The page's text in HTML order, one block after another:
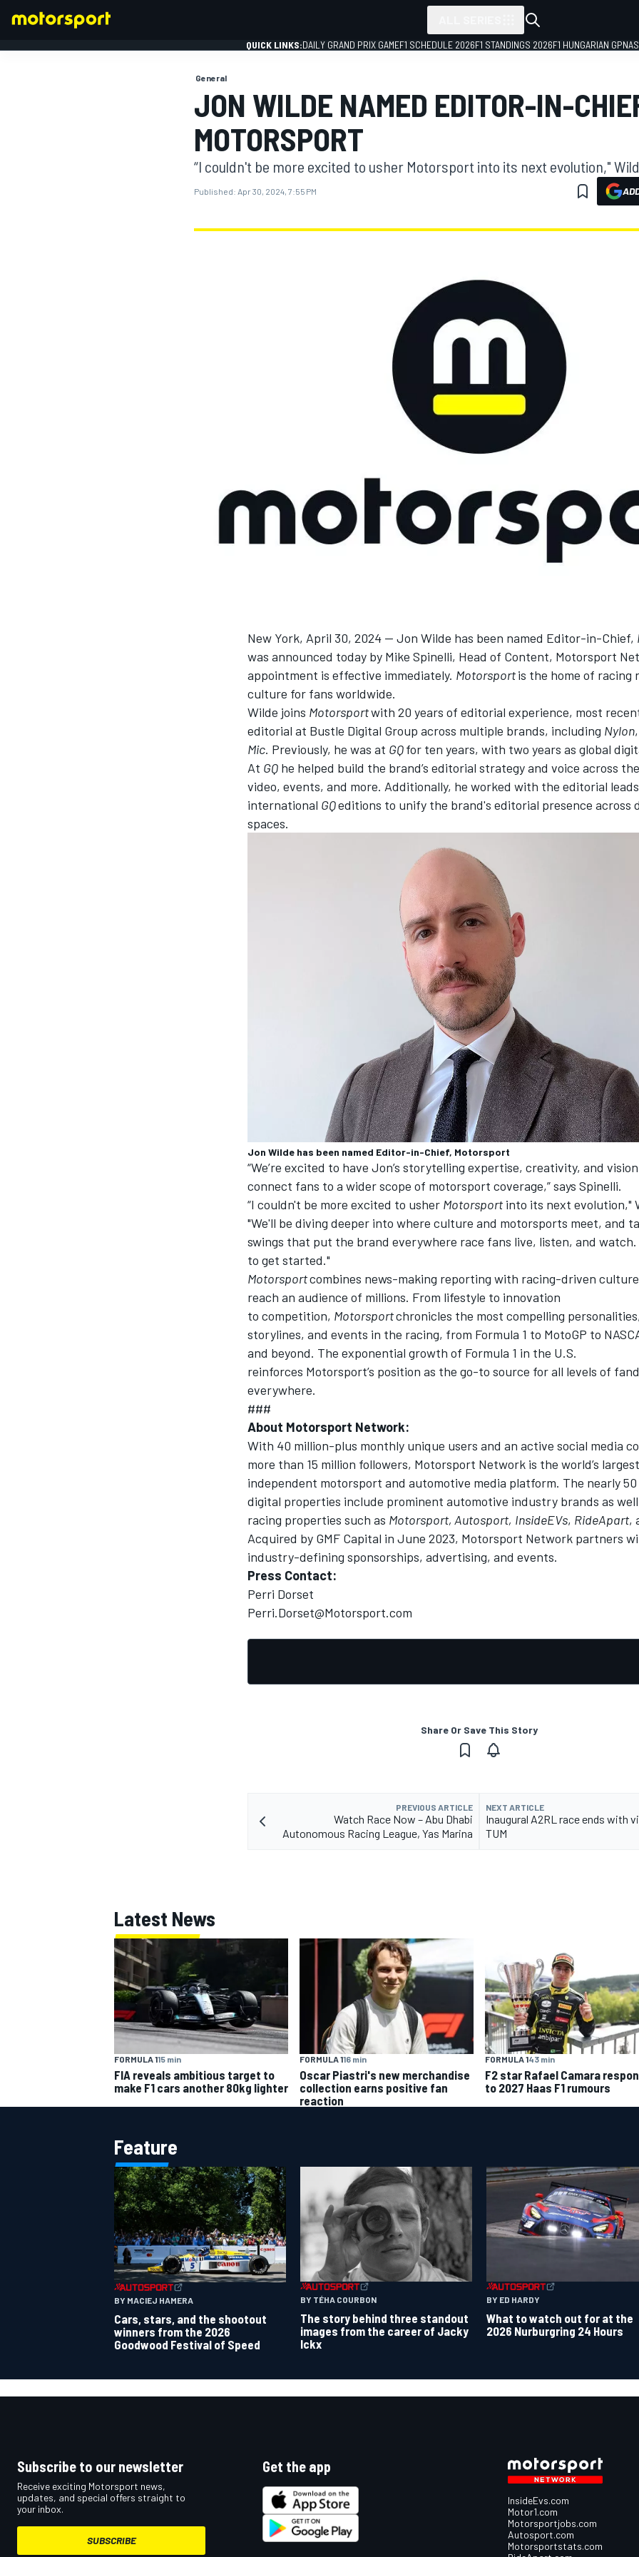
DTM
OPEN WHEEL
QUICK LINKS:DAILY GRAND PRIX GAMEF1 SCHEDULE 2026F1 STANDINGS 2026F1 HUNGARIAN GP
General
JON WILDE NAMED EDITOR-IN-
MOTORSPORT
“I couldn't be more excited to usher Motorsport into its next evolution,"
Published: Apr 30, 2024, 7:55 PM
New York, April 30, 2024 — Jon Wilde has been named Editor-in-Chief,
was announced today by Mike Spinelli, Head of Content, Motorsport
appointment is effective immediately. Motorsportis the home of racing
culture for fans worldwide.
Wilde joins Motorsportwith 20 years of editorial experience, most
editorial at Bustle Digital Group across multiple brands, including Nylon,
Mic. Previously, he was at GQfor ten years, with two years as global
At GQ he helped build the brand’s editorial strategy and voice across
video, events, and more. Additionally, he worked with the editorial leads
international GQeditions to unify the brand's editorial presence across
spaces.
Jon Wilde has been named Editor-in-Chief, Motorsport
“We’re excited to have Jon’s storytelling expertise, creativity, and
connect fans to a wider scope of motorsport coverage,” says Spinelli.
“I couldn't be more excited to usher Motorsport into its next evolution,"
"We'll be diving deeper into where culture and motorsports meet, and
swings that put the brand everywhere race fans live, listen, and
to get started."
Motorsportcombines news-making reporting with racing-driven
reach an audience of millions. From lifestyle to innovation
to competition, Motorsportchronicles the most compelling
storylines, and events in the racing, from Formula 1 to MotoGP to
and beyond. The exponential growth of Formula 1 in the U.S.
reinforces Motorsport’s position as the go-to source for all levels of
everywhere.
###
About Motorsport Network:
With 40 million-plus monthly unique users and an active social media
more than 15 million followers, Motorsport Network is the world’s largest
independent motorsport and automotive media platform. The nearly
digital properties include prominent automotive industry brands as well
racing properties such as Motorsport, Autosport, InsideEVs, RideApart,
Acquired by GMF Capital in June 2023, Motorsport Network partners
industry-defining sponsorships, advertising, and events.
Press Contact:
Perri Dorset
Perri.Dorset@Motorsport.com
Share Or Save This Story
PREVIOUS ARTICLE
Watch Race Now – Abu Dhabi
Autonomous Racing League, Yas Marina
NEXT ARTICLE
Inaugural A2RL race ends with
TUM
Latest News
FORMULA 115 min
FIA reveals ambitious target to
make F1 cars another 80kg lighter
FORMULA 116 min
Oscar Piastri's new merchandise
collection earns positive fan
reaction
FORMULA 143 min
F2 star Rafael Camara
to 2027 Haas F1 rumours
Feature
BY MACIEJ HAMERA
Cars, stars, and the shootout
winners from the 2026
Goodwood Festival of Speed
BY TÉHA COURBON
The story behind three standout
images from the career of Jacky
Ickx
BY ED HARDY
What to watch out for at the
2026 Nurburgring 24 Hours
Subscribe to our newsletter
Receive exciting Motorsport news,
updates, and special offers straight to
your inbox.
SUBSCRIBE
Get the app
InsideEvs.com
Motor1.com
Motorsportjobs.com
Autosport.com
Motorsportstats.com